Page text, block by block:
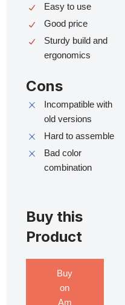
Easy to use
Good price
Sturdy build and
ergonomics
Cons
Incompatible with
old versions
Hard to assemble
Bad color
combination
Buy this
Product
Buy
on
Am